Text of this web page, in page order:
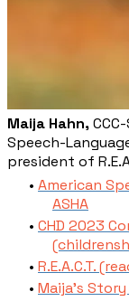
Maija Hahn,
Speech-
president of
American
ASHA
CHD 2023
R.E.A.C.T.
Maija's